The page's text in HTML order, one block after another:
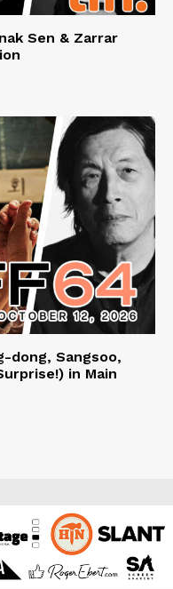
Sen & Zarrar
dong, Sangsoo,
in Main